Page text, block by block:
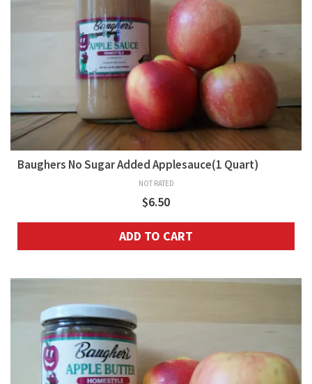
Baughers No Sugar Added Applesauce(1 Quart)
NOT RATED
$6.50
ADD TO CART